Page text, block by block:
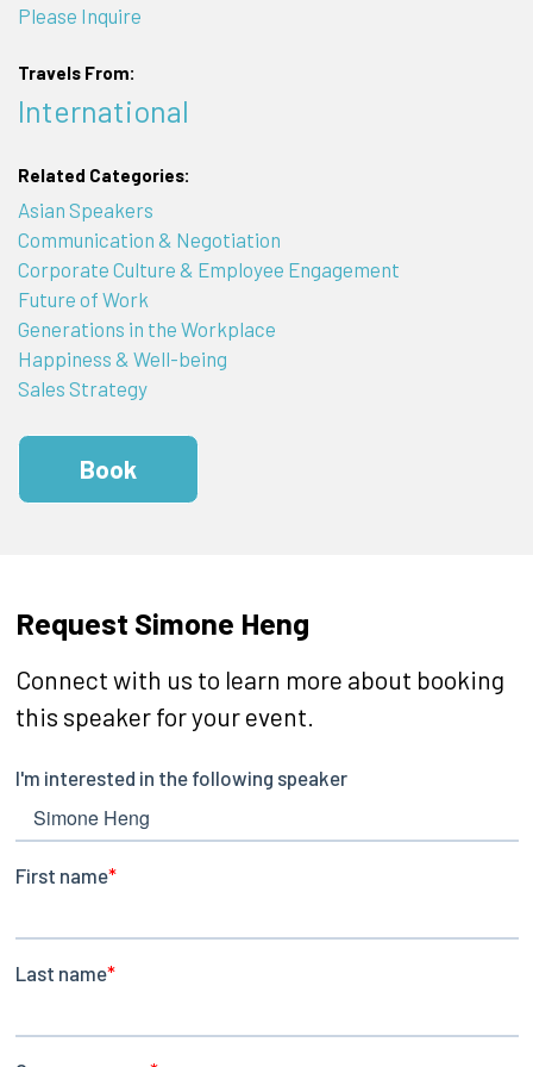
Please Inquire
Travels From:
International
Related Categories:
Asian Speakers
Communication & Negotiation
Corporate Culture & Employee Engagement
Future of Work
Generations in the Workplace
Happiness & Well-being
Sales Strategy
Book
Request Simone Heng
Connect with us to learn more about booking
this speaker for your event.